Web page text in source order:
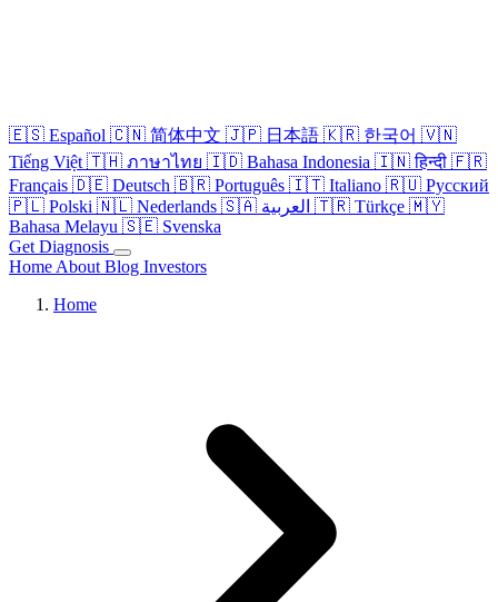
🇪🇸 Español 🇨🇳 简体中文 🇯🇵 日本語 🇰🇷 한국어 🇻🇳
Tiếng Việt 🇹🇭 ภาษาไทย 🇮🇩 Bahasa Indonesia 🇮🇳 हिन्दी 🇫🇷
Français 🇩🇪 Deutsch 🇧🇷 Português 🇮🇹 Italiano 🇷🇺 Русский
🇵🇱 Polski 🇳🇱 Nederlands 🇸🇦 العربية 🇹🇷 Türkçe 🇲🇾
Bahasa Melayu 🇸🇪 Svenska
Get Diagnosis
Home About Blog Investors
Home